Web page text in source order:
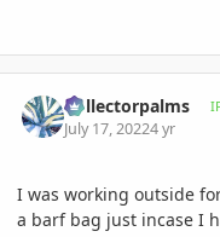
Collectorpalms
July 17, 20224 yr
I was working outside
a barf bag just incase I